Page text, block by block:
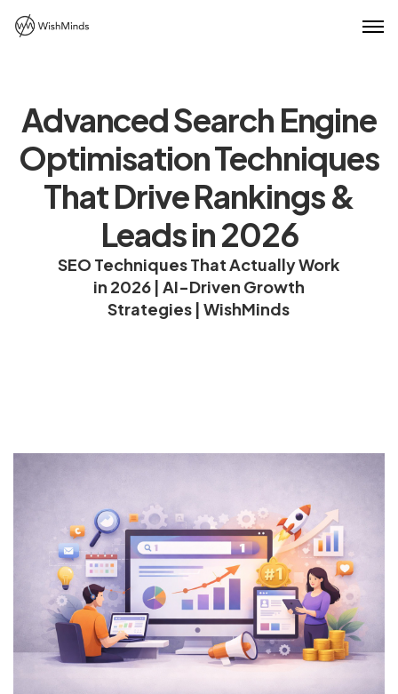
Advanced Search Engine
Optimisation Techniques
That Drive Rankings &
Leads in 2026
SEO Techniques That Actually Work
in 2026 | AI-Driven Growth
Strategies | WishMinds